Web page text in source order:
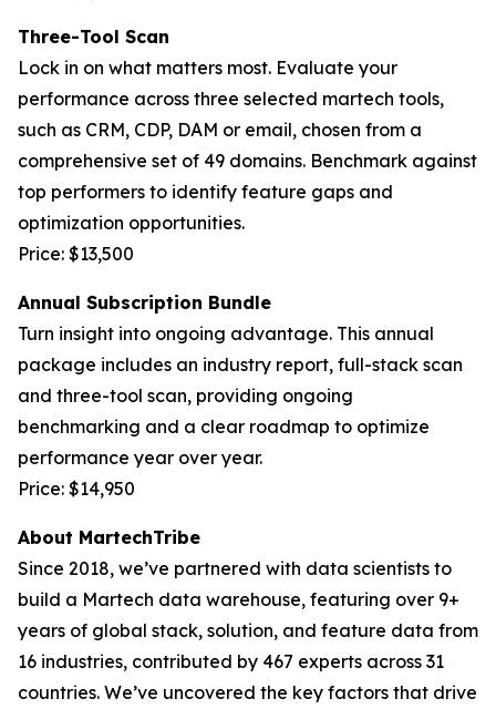
Three-Tool Scan
Lock in on what matters most. Evaluate your
performance across three selected martech tools,
such as CRM, CDP, DAM or email, chosen from a
comprehensive set of 49 domains. Benchmark against
top performers to identify feature gaps and
optimization opportunities.
Price: $13,500
Annual Subscription Bundle
Turn insight into ongoing advantage. This annual
package includes an industry report, full-stack scan
and three-tool scan, providing ongoing
benchmarking and a clear roadmap to optimize
performance year over year.
Price: $14,950
About MartechTribe
Since 2018, we’ve partnered with data scientists to
build a Martech data warehouse, featuring over 9+
years of global stack, solution, and feature data from
16 industries, contributed by 467 experts across 31
countries. We’ve uncovered the key factors that drive